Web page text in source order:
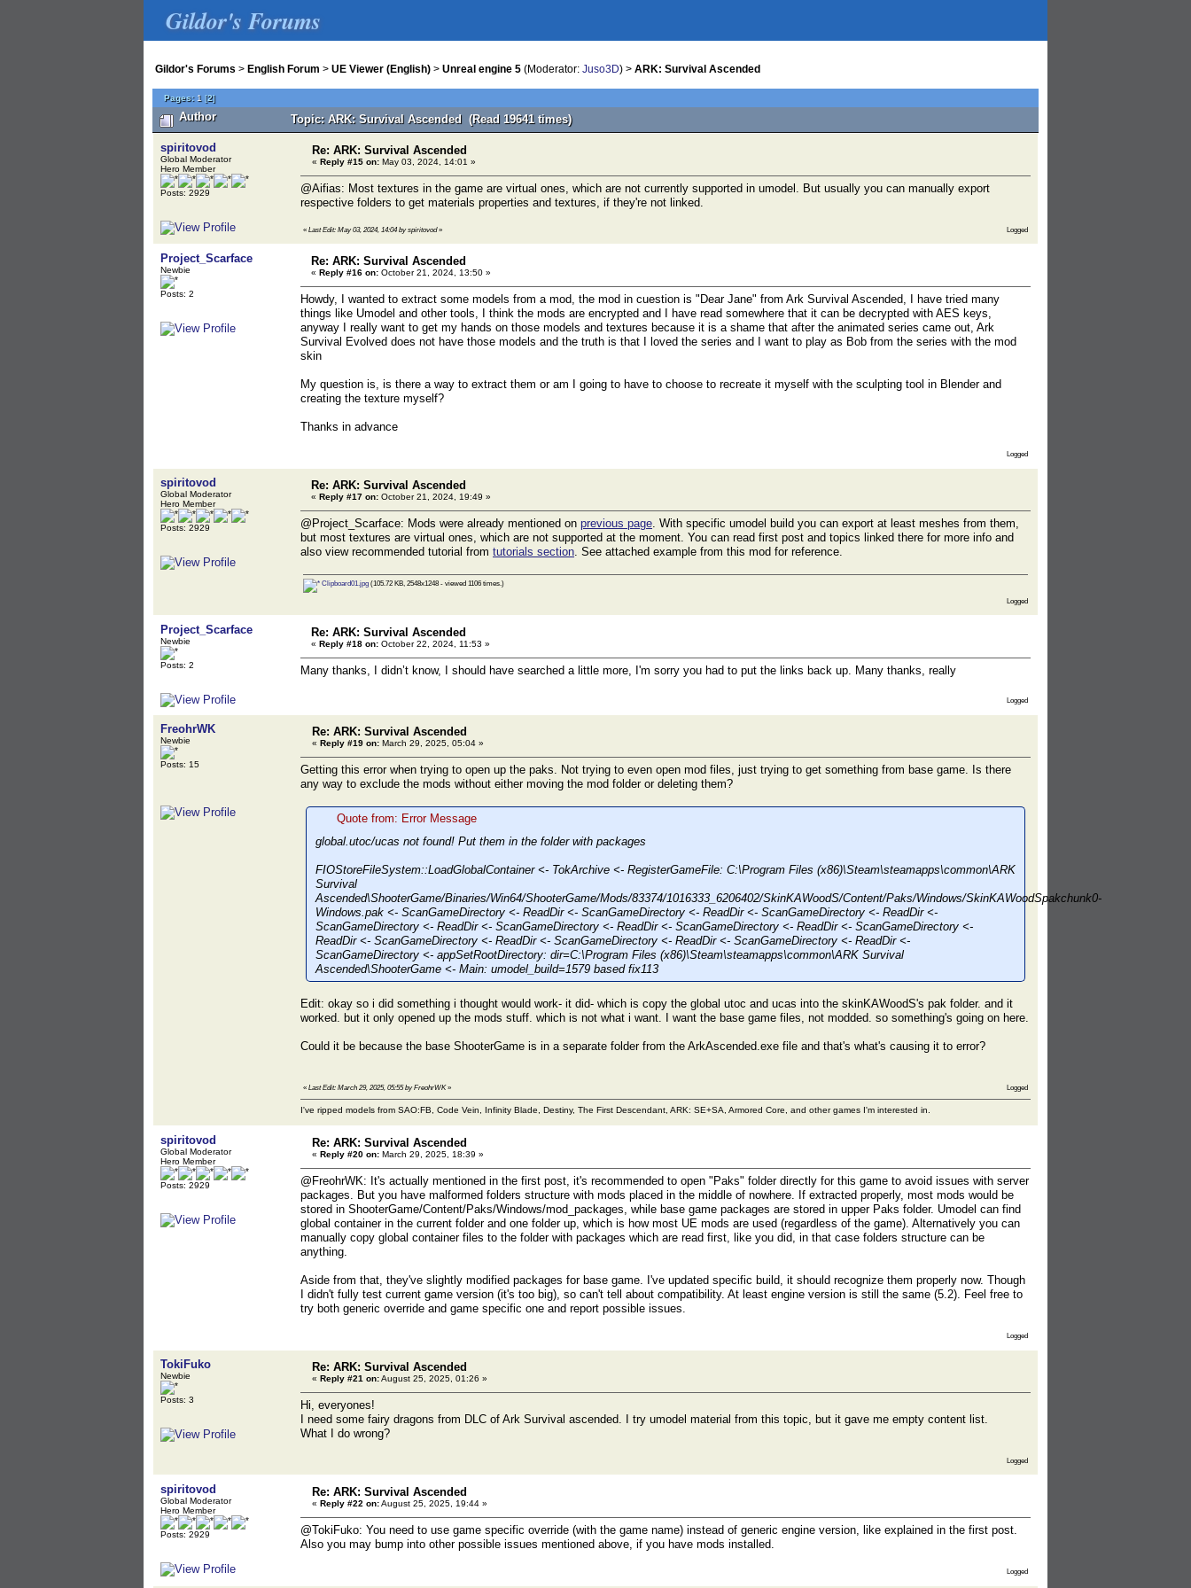
Gildor's Forums
Gildor's Forums > English Forum > UE Viewer (English) > Unreal engine 5 (Moderator: Juso3D) > ARK: Survival Ascended
Pages: 1 [2]
Author Topic: ARK: Survival Ascended (Read 19641 times)
spiritovod
Global Moderator
Hero Member
Posts: 2929
Re: ARK: Survival Ascended
« Reply #15 on: May 03, 2024, 14:01 »
@Aifias: Most textures in the game are virtual ones, which are not currently supported in umodel. But usually you can manually export
respective folders to get materials properties and textures, if they're not linked.
« Last Edit: May 03, 2024, 14:04 by spiritovod» Logged
Project_Scarface
Newbie
Posts: 2
Re: ARK: Survival Ascended
« Reply #16 on: October 21, 2024, 13:50 »
Howdy, I wanted to extract some models from a mod, the mod in cuestion is "Dear Jane" from Ark Survival Ascended, I have tried many
things like Umodel and other tools, I think the mods are encrypted and I have read somewhere that it can be decrypted with AES keys,
anyway I really want to get my hands on those models and textures because it is a shame that after the animated series came out, Ark
Survival Evolved does not have those models and the truth is that I loved the series and I want to play as Bob from the series with the mod
skin
My question is, is there a way to extract them or am I going to have to choose to recreate it myself with the sculpting tool in Blender and
creating the texture myself?
Thanks in advance
Logged
spiritovod
Global Moderator
Hero Member
Posts: 2929
Re: ARK: Survival Ascended
« Reply #17 on: October 21, 2024, 19:49 »
@Project_Scarface: Mods were already mentioned on previous page. With specific umodel build you can export at least meshes from them,
but most textures are virtual ones, which are not supported at the moment. You can read first post and topics linked there for more info and
also view recommended tutorial from tutorials section. See attached example from this mod for reference.
Clipboard01.jpg (105.72 KB, 2548x1248 - viewed 1106 times.)
Logged
Project_Scarface
Newbie
Posts: 2
Re: ARK: Survival Ascended
« Reply #18 on: October 22, 2024, 11:53 »
Many thanks, I didn’t know, I should have searched a little more, I'm sorry you had to put the links back up. Many thanks, really
Logged
FreohrWK
Newbie
Posts: 15
Re: ARK: Survival Ascended
« Reply #19 on: March 29, 2025, 05:04 »
Getting this error when trying to open up the paks. Not trying to even open mod files, just trying to get something from base game. Is there
any way to exclude the mods without either moving the mod folder or deleting them?
Quote from: Error Message
global.utoc/ucas not found! Put them in the folder with packages
FIOStoreFileSystem::LoadGlobalContainer <- TokArchive <- RegisterGameFile: C:\Program Files (x86)\Steam\steamapps\common\ARK
Survival
Ascended\ShooterGame/Binaries/Win64/ShooterGame/Mods/83374/1016333_6206402/SkinKAWoodS/Content/Paks/Windows/SkinKAWoodSpakchunk0-
Windows.pak <- ScanGameDirectory <- ReadDir <- ScanGameDirectory <- ReadDir <- ScanGameDirectory <- ReadDir <-
ScanGameDirectory <- ReadDir <- ScanGameDirectory <- ReadDir <- ScanGameDirectory <- ReadDir <- ScanGameDirectory <-
ReadDir <- ScanGameDirectory <- ReadDir <- ScanGameDirectory <- ReadDir <- ScanGameDirectory <- ReadDir <-
ScanGameDirectory <- appSetRootDirectory: dir=C:\Program Files (x86)\Steam\steamapps\common\ARK Survival
Ascended\ShooterGame <- Main: umodel_build=1579 based fix113
Edit: okay so i did something i thought would work- it did- which is copy the global utoc and ucas into the skinKAWoodS's pak folder. and it
worked. but it only opened up the mods stuff. which is not what i want. I want the base game files, not modded. so something's going on here.
Could it be because the base ShooterGame is in a separate folder from the ArkAscended.exe file and that's what's causing it to error?
« Last Edit: March 29, 2025, 05:55 by FreohrWK» Logged
I've ripped models from SAO:FB, Code Vein, Infinity Blade, Destiny, The First Descendant, ARK: SE+SA, Armored Core, and other games I'm interested in.
spiritovod
Global Moderator
Hero Member
Posts: 2929
Re: ARK: Survival Ascended
« Reply #20 on: March 29, 2025, 18:39 »
@FreohrWK: It's actually mentioned in the first post, it's recommended to open "Paks" folder directly for this game to avoid issues with server
packages. But you have malformed folders structure with mods placed in the middle of nowhere. If extracted properly, most mods would be
stored in ShooterGame/Content/Paks/Windows/mod_packages, while base game packages are stored in upper Paks folder. Umodel can find
global container in the current folder and one folder up, which is how most UE mods are used (regardless of the game). Alternatively you can
manually copy global container files to the folder with packages which are read first, like you did, in that case folders structure can be
anything.
Aside from that, they've slightly modified packages for base game. I've updated specific build, it should recognize them properly now. Though
I didn't fully test current game version (it's too big), so can't tell about compatibility. At least engine version is still the same (5.2). Feel free to
try both generic override and game specific one and report possible issues.
Logged
TokiFuko
Newbie
Posts: 3
Re: ARK: Survival Ascended
« Reply #21 on:August 25, 2025, 01:26 »
Hi, everyones!
I need some fairy dragons from DLC of Ark Survival ascended. I try umodel material from this topic, but it gave me empty content list.
What I do wrong?
Logged
spiritovod
Global Moderator
Hero Member
Posts: 2929
Re: ARK: Survival Ascended
« Reply #22 on:August 25, 2025, 19:44 »
@TokiFuko: You need to use game specific override (with the game name) instead of generic engine version, like explained in the first post.
Also you may bump into other possible issues mentioned above, if you have mods installed.
Logged